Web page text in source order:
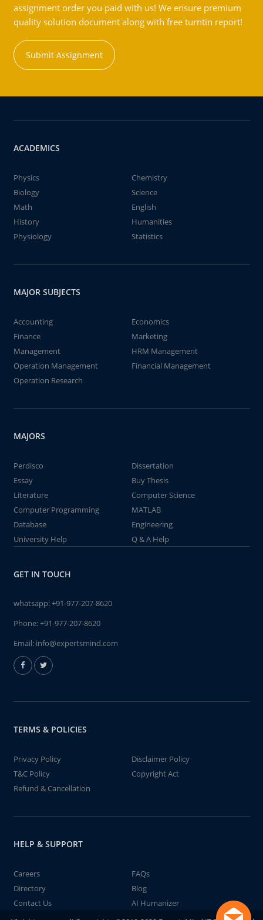
assignment order you paid with us! We ensure premium
quality solution document along with free turntin report!
Submit Assignment
ACADEMICS
Physics
Chemistry
Biology
Science
Math
English
History
Humanities
Physiology
Statistics
MAJOR SUBJECTS
Accounting
Economics
Finance
Marketing
Management
HRM Management
Operation Management
Financial Management
Operation Research
MAJORS
Perdisco
Dissertation
Essay
Buy Thesis
Literature
Computer Science
Computer Programming
MATLAB
Database
Engineering
University Help
Q & A Help
GET IN TOUCH
whatsapp:+91-977-207-8620
Phone:+91-977-207-8620
Email: info@expertsmind.com
TERMS & POLICIES
Privacy Policy
Disclaimer Policy
T&C Policy
Copyright Act
Refund & Cancellation
HELP & SUPPORT
Careers
FAQs
Directory
Blog
Contact Us
AI Humanizer